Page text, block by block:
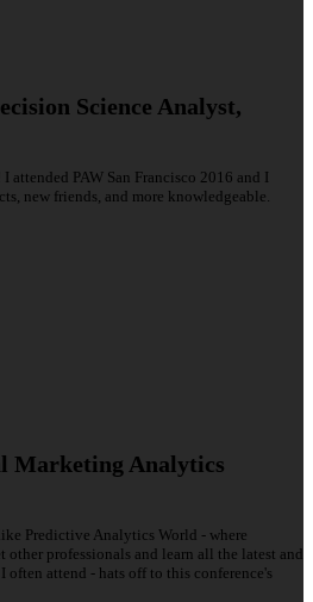
Science Analyst,
PAW San Francisco 2016 and I
new friends, and more knowledgeable.
Marketing Analytics
Predictive Analytics World - where
professionals and learn all the latest and
often attend - hats off to this conference's